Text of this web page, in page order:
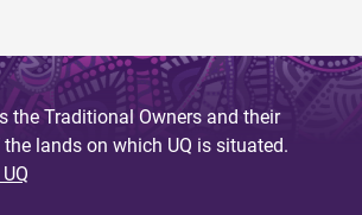
the Traditional Owners and their
lands on which UQ is situated.